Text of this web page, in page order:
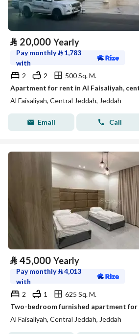
⃁ 20,000 Yearly
Pay monthly⃁ 1,783
with
2
2
500 Sq. M.
Apartment for rent in Al Faisaliyah,
Al Faisaliyah, Central Jeddah, Jeddah
Email Call
⃁ 45,000 Yearly
Pay monthly⃁4,013
with
2
1
625 Sq. M.
Two-bedroom furnished apartment for
Al Faisaliyah, Central Jeddah, Jeddah